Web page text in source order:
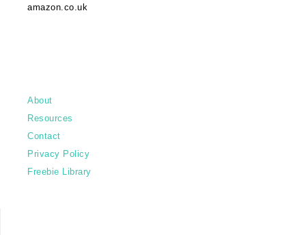
amazon.co.uk
About
Resources
Contact
Privacy Policy
Freebie Library